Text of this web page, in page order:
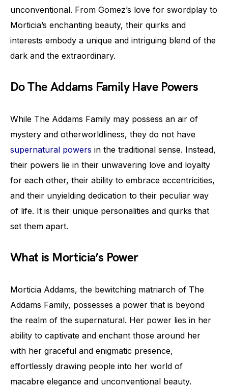
unconventional. From Gomez’s love for swordplay to
Morticia’s enchanting beauty, their quirks and
interests embody a unique and intriguing blend of the
dark and the extraordinary.
Do The Addams Family Have Powers
While The Addams Family may possess an air of
mystery and otherworldliness, they do not have
supernatural powers in the traditional sense. Instead,
their powers lie in their unwavering love and loyalty
for each other, their ability to embrace eccentricities,
and their unyielding dedication to their peculiar way
of life. It is their unique personalities and quirks that
set them apart.
What is Morticia’s Power
Morticia Addams, the bewitching matriarch of The
Addams Family, possesses a power that is beyond
the realm of the supernatural. Her power lies in her
ability to captivate and enchant those around her
with her graceful and enigmatic presence,
effortlessly drawing people into her world of
macabre elegance and unconventional beauty.